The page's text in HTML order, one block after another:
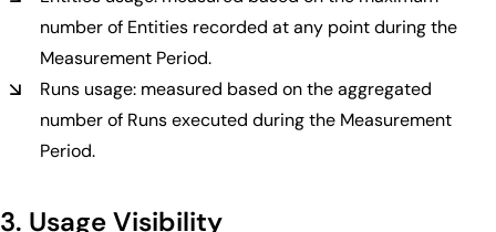
number of Entities recorded at any point during the
Measurement Period.
Runs usage: measured based on the aggregated
number of Runs executed during the Measurement
Period.
3. Usage Visibility